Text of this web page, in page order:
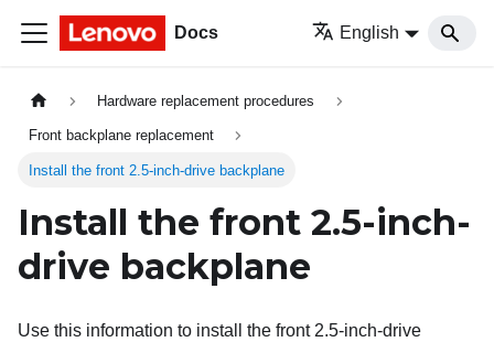
Docs English
Hardware replacement procedures
Front backplane replacement
Install the front 2.5-inch-drive backplane
Install the front 2.5-inch-
drive backplane
Use this information to install the front 2.5-inch-drive